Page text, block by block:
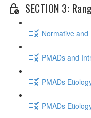
SECTION 3:
Normative
PMADs and
PMADs
PMADs